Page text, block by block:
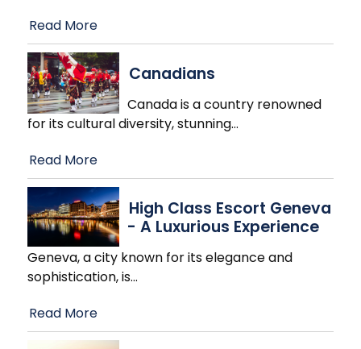
Read More
Canadians
Canada is a country renowned
for its cultural diversity, stunning…
Read More
High Class Escort Geneva
- A Luxurious Experience
Geneva, a city known for its elegance and
sophistication, is…
Read More